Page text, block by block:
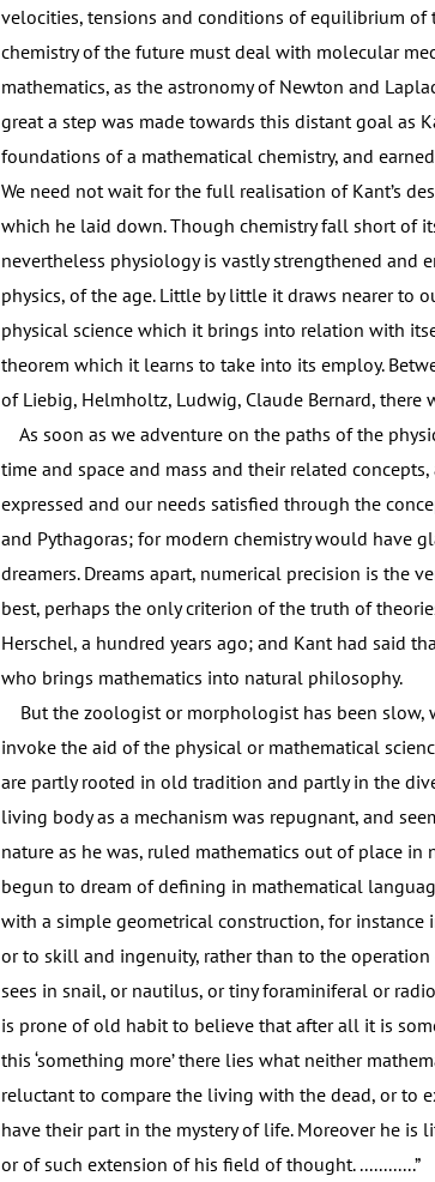
velocities, tensions and conditions of equilibrium
chemistry of the future must deal with molecular
mathematics, as the astronomy of Newton and
great a step was made towards this distant goal as
foundations of a mathematical chemistry, and
We need not wait for the full realisation of Kant’s
which he laid down. Though chemistry fall short of
nevertheless physiology is vastly strengthened and
physics, of the age. Little by little it draws nearer to
physical science which it brings into relation with
theorem which it learns to take into its employ.
of Liebig, Helmholtz, Ludwig, Claude Bernard,
As soon as we adventure on the paths of the
time and space and mass and their related
expressed and our needs satisfied through the
and Pythagoras; for modern chemistry would have
dreamers. Dreams apart, numerical precision is the
best, perhaps the only criterion of the truth of
Herschel, a hundred years ago; and Kant had said
who brings mathematics into natural philosophy.
But the zoologist or morphologist has been slow,
invoke the aid of the physical or mathematical
are partly rooted in old tradition and partly in the
living body as a mechanism was repugnant, and
nature as he was, ruled mathematics out of place
begun to dream of defining in mathematical
with a simple geometrical construction, for
or to skill and ingenuity, rather than to the
sees in snail, or nautilus, or tiny foraminiferal or
is prone of old habit to believe that after all it is
this ‘something more’ there lies what neither
reluctant to compare the living with the dead, or to
have their part in the mystery of life. Moreover he
or of such extension of his field of thought. ............”